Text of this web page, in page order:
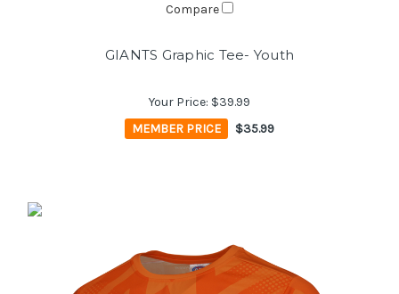
Compare
GIANTS Graphic Tee- Youth
Your Price: $39.99
MEMBER PRICE
$35.99